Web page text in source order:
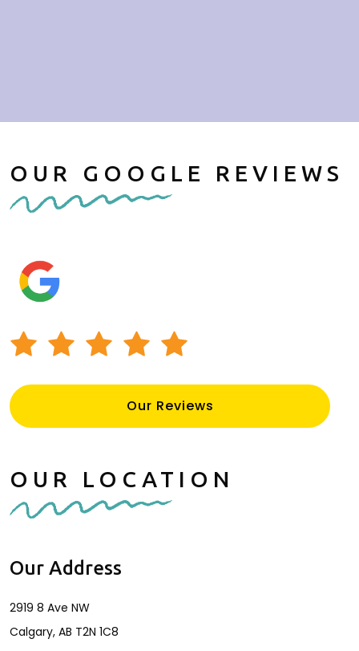
OUR GOOGLE REVIEWS
Our Reviews
OUR LOCATION
Our Address
2919 8 Ave NW
Calgary, AB T2N 1C8
CALL INQUIRE